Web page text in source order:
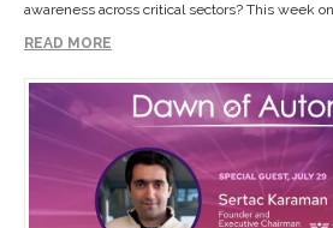
awareness across critical sectors? This week
READ MORE